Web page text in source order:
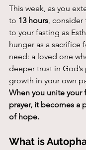
This week, as you
to 13 hours ,
to your fasting as
hunger as a sacrifice
need: a loved one
deeper trust in
growth in your own
When you unite your
prayer, it becomes a
of hope.
What is